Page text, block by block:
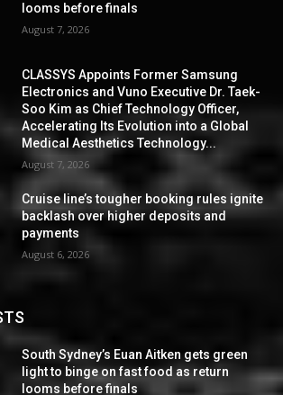
looms before finals
August 7, 2026
CLASSYS Appoints Former Samsung
Electronics and Vuno Executive Dr. Taek-
Soo Kim as Chief Technology Officer,
Accelerating Its Evolution into a Global
Medical Aesthetics Technology...
August 7, 2026
Cruise line’s tougher booking rules ignite
backlash over higher deposits and
payments
August 6, 2026
South Sydney’s Euan Aitken gets green
light to binge on fast food as return
looms before finals